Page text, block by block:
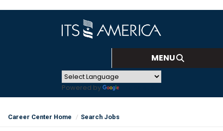
Powered by
Career Center Home Search Jobs